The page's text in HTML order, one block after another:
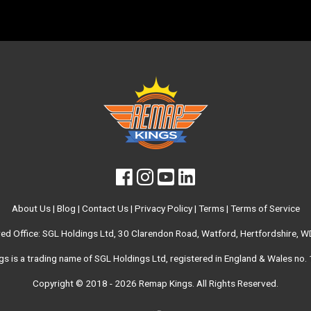
About Us| Blog | Contact Us| Privacy Policy| Terms| Terms of Service
Office: SGL Holdings Ltd, 30 Clarendon Road, Watford, Hertfordshire,
is a trading name of SGL Holdings Ltd, registered in England & Wales
Copyright © 2018 - 2026 Remap Kings. All Rights Reserved.